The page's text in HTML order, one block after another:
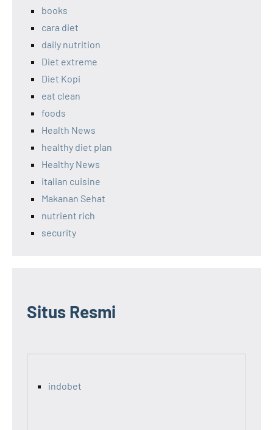
books
cara diet
daily nutrition
Diet extreme
Diet Kopi
eat clean
foods
Health News
healthy diet plan
Healthy News
italian cuisine
Makanan Sehat
nutrient rich
security
Situs Resmi
indobet